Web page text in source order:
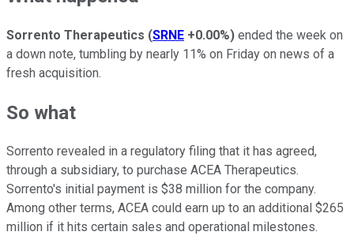
Sorrento Therapeutics (SRNE +0.00%) ended the week on
a down note, tumbling by nearly 11% on Friday on news of a
fresh acquisition.
So what
Sorrento revealed in a regulatory filing that it has agreed,
through a subsidiary, to purchase ACEA Therapeutics.
Sorrento's initial payment is $38 million for the company.
Among other terms, ACEA could earn up to an additional $265
million if it hits certain sales and operational milestones.